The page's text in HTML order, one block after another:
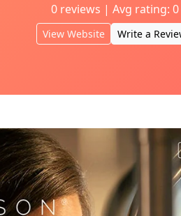
0 reviews | Avg rating: 0
View Website Write a